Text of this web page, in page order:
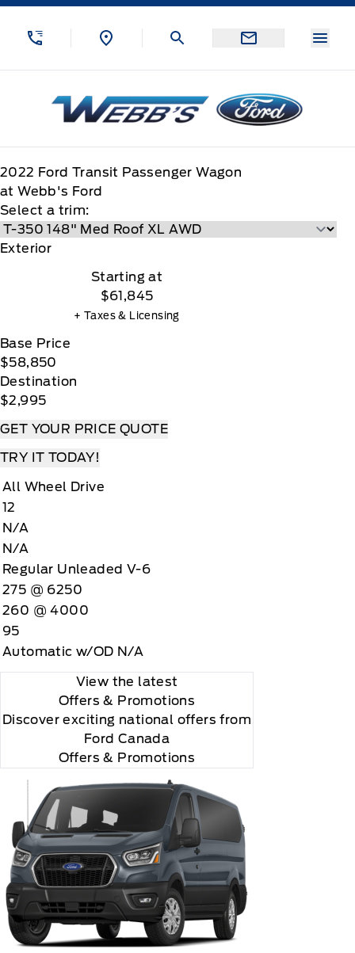
Skip to Menu
Skip to Content
Skip to Footer
2022 Ford Transit Passenger Wagon
at Webb's Ford
Select a trim:
Exterior
Starting at
$61,845
+ Taxes & Licensing
Base Price
$58,850
Destination
$2,995
GET YOUR PRICE QUOTE
TRY IT TODAY!
All Wheel Drive
12
N/A
N/A
Regular Unleaded V-6
275 @ 6250
260 @ 4000
95
Automatic w/OD N/A
View the latest
Offers & Promotions
Discover exciting national offers from
Ford Canada
Offers & Promotions